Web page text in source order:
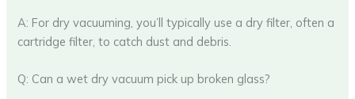
A: For dry vacuuming, you’ll typically use a dry filter, often a
cartridge filter, to catch dust and debris.
Q: Can a wet dry vacuum pick up broken glass?